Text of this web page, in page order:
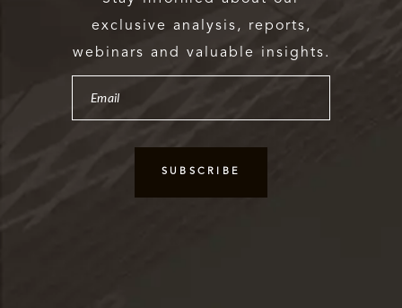
exclusive analysis, reports,
webinars and valuable insights.